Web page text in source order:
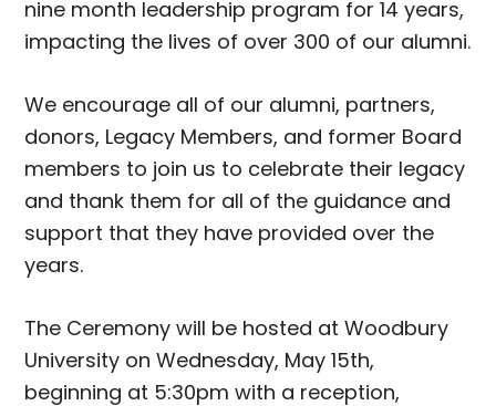
nine month leadership program for 14 years,
impacting the lives of over 300 of our alumni.
We encourage all of our alumni, partners,
donors, Legacy Members, and former Board
members to join us to celebrate their legacy
and thank them for all of the guidance and
support that they have provided over the
years.
The Ceremony will be hosted at Woodbury
University on Wednesday, May 15th,
beginning at 5:30pm with a reception,